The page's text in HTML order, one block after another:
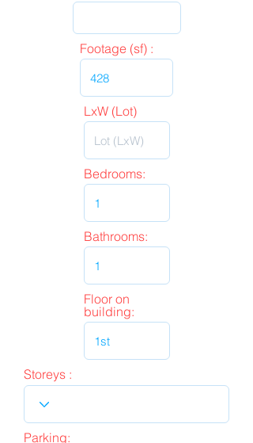
Footage (sf) :
LxW (Lot)
Bedrooms:
Bathrooms:
Floor on
building:
Storeys :
Parking: